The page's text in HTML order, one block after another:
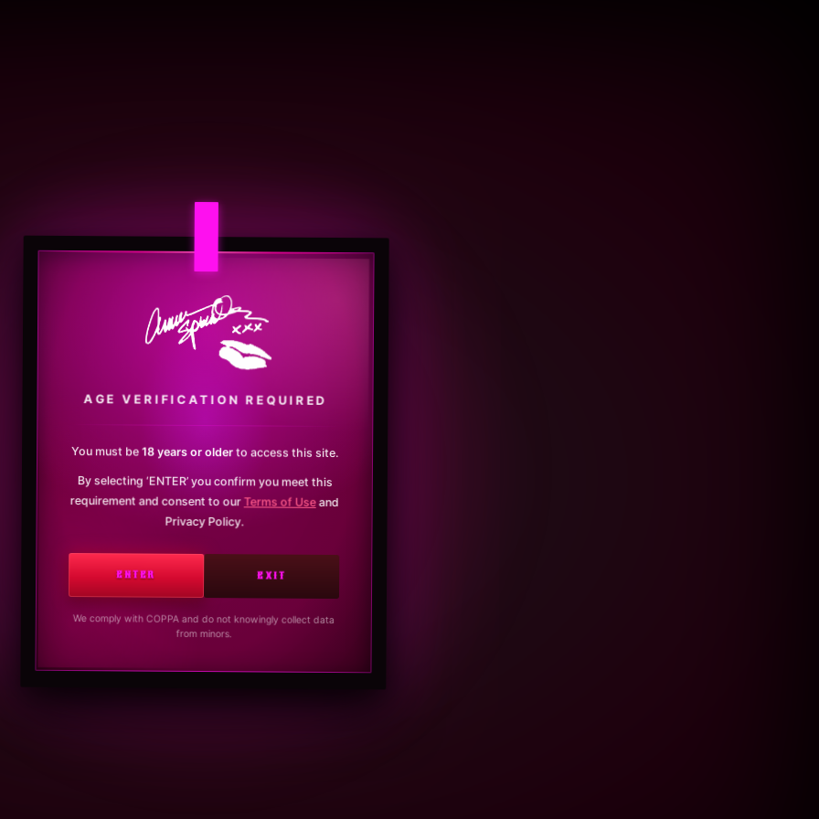
AGE VERIFICATION REQUIRED
You must be18 years or olderto access this site.
By selecting ‘ENTER’ you confirm you meet this
requirement and consent to our Terms of Useand
Privacy Policy.
ENTER EXIT
We comply with COPPA and do not knowingly collect data
from minors.